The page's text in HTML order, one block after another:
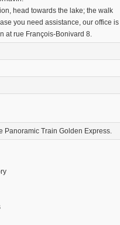
head towards the lake; the walk
you need assistance, our office is
at rue François-Bonivard 8.
Panoramic Train Golden Express.